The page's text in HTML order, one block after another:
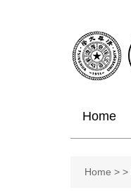
Home
Home > >